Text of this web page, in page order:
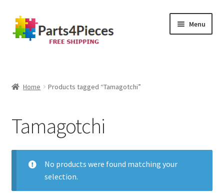
Skip
to
navigation
Skip
to
content
Menu
CartHome Products tagged “Tamagotchi”
Tamagotchi
No products were found matching your
selection.